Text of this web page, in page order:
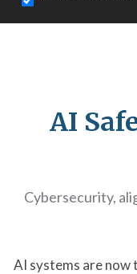
AI
Cybersecurity,
AI systems are now